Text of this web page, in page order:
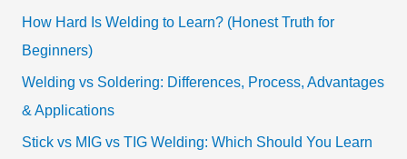
How Hard Is Welding to Learn? (Honest Truth for
Beginners)
Welding vs Soldering: Differences, Process, Advantages
& Applications
Stick vs MIG vs TIG Welding: Which Should You Learn